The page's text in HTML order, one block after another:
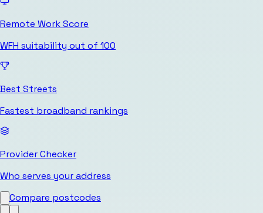
Remote Work Score
WFH suitability out of 100
Best Streets
Fastest broadband rankings
Provider Checker
Who serves your address
Compare postcodes